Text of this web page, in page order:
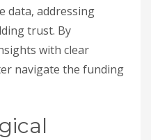
data, addressing
trust. By
with clear
navigate the funding